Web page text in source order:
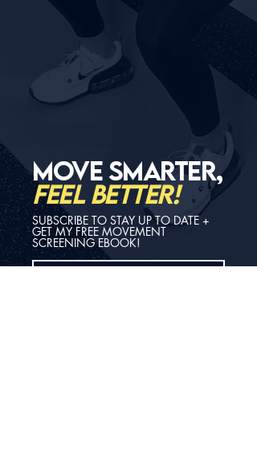
MOVE SMARTER,
FEEL BETTER!
SUBSCRIBE TO STAY UP TO DATE +
GET MY FREE MOVEMENT
SCREENING EBOOK!